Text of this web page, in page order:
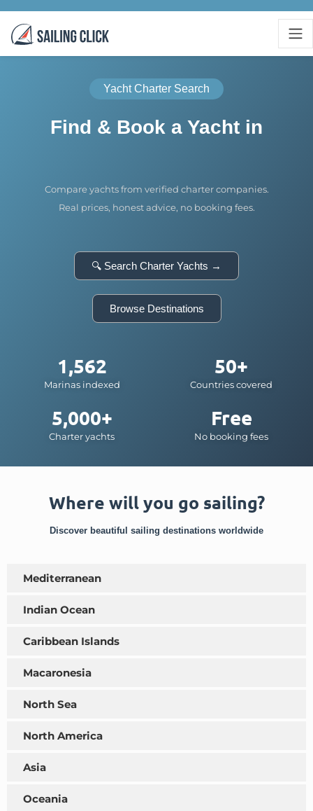
Yacht Charter Search
Find & Book a Yacht in
Compare yachts from verified charter companies.
Real prices, honest advice, no booking fees.
🔍 Search Charter Yachts →
Browse Destinations
1,562
Marinas indexed
50+
Countries covered
5,000+
Charter yachts
Free
No booking fees
Where will you go sailing?
Discover beautiful sailing destinations worldwide
Mediterranean
Indian Ocean
Caribbean Islands
Macaronesia
North Sea
North America
Asia
Oceania